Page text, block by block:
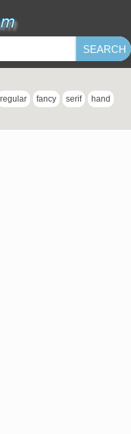
regular fancy serif hand